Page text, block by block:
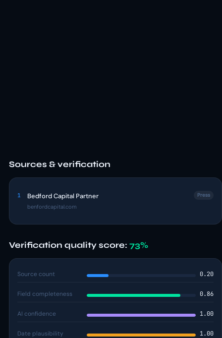
Sources & verification
1 Bedford Capital Partner
benfordcapital.com
Press
Verification quality score: 73%
Source count 0.20
Field completeness 0.86
AI confidence 1.00
Date plausibility 1.00